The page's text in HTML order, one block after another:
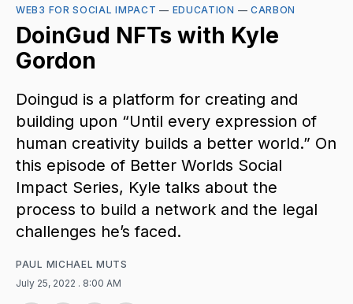
WEB3 FOR SOCIAL IMPACT — EDUCATION — CARBON
DoinGud NFTs with Kyle
Gordon
Doingud is a platform for creating and
building upon “Until every expression of
human creativity builds a better world.” On
this episode of Better Worlds Social
Impact Series, Kyle talks about the
process to build a network and the legal
challenges he’s faced.
PAUL MICHAEL MUTS
July 25, 2022 . 8:00 AM